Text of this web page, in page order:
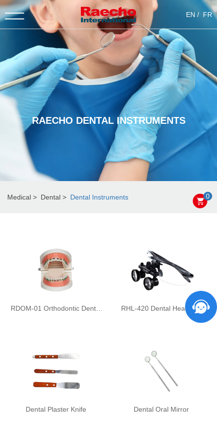
EN FR
0
RAECHO DENTAL INSTRUMENTS
Medical Dental Dental Instruments
RDOM-01 Orthodontic Dental
RHL-420 Dental Headlight
Dental Plaster Knife Dental Oral Mirror